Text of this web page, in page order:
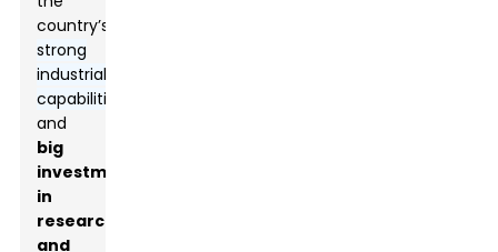
country’s
strong
industrial
capabilities
and
big
investments
in
research
and